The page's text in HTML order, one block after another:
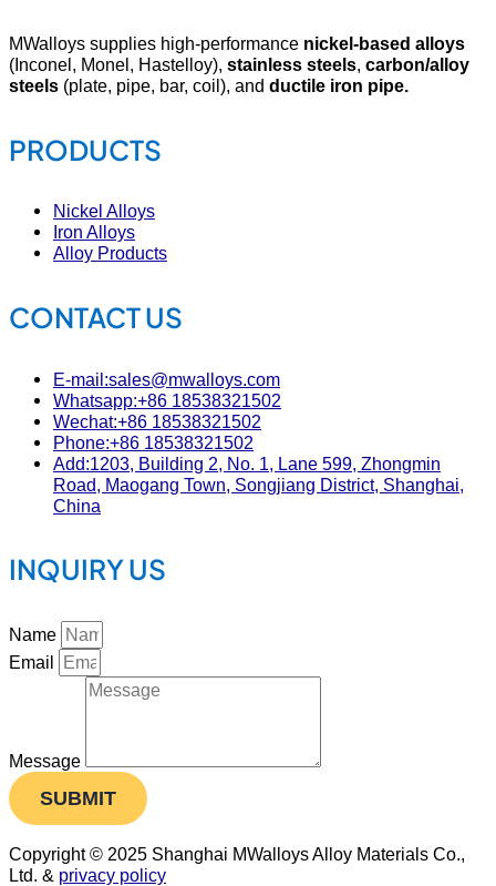
MWalloys supplies high-performance nickel-based alloys
(Inconel, Monel, Hastelloy), stainless steels, carbon/alloy
steels (plate, pipe, bar, coil), and ductile iron pipe.
PRODUCTS
Nickel Alloys
Iron Alloys
Alloy Products
CONTACT US
E-mail:sales@mwalloys.com
Whatsapp:+86 18538321502
Wechat:+86 18538321502
Phone:+86 18538321502
Add:1203, Building 2, No. 1, Lane 599, Zhongmin
Road, Maogang Town, Songjiang District, Shanghai,
China
INQUIRY US
Name
Email
Message
SUBMIT
Copyright © 2025 Shanghai MWalloys Alloy Materials Co.,
Ltd. & privacy policy